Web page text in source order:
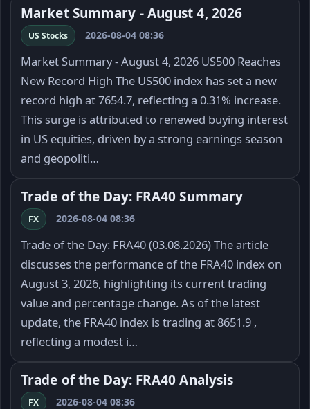
Market Summary - August 4, 2026
US Stocks 2026-08-04 08:36
Market Summary - August 4, 2026 US500 Reaches
New Record High The US500 index has set a new
record high at 7654.7, reflecting a 0.31% increase.
This surge is attributed to renewed buying interest
in US equities, driven by a strong earnings season
and geopoliti…
Trade of the Day: FRA40 Summary
FX 2026-08-04 08:36
Trade of the Day: FRA40 (03.08.2026) The article
discusses the performance of the FRA40 index on
August 3, 2026, highlighting its current trading
value and percentage change. As of the latest
update, the FRA40 index is trading at 8651.9 ,
reflecting a modest i…
Trade of the Day: FRA40 Analysis
FX 2026-08-04 08:36